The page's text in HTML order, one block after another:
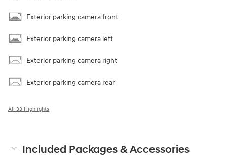
Exterior parking camera front
Exterior parking camera left
Exterior parking camera right
Exterior parking camera rear
All 33 Highlights
Included Packages & Accessories